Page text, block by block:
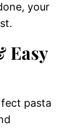
your
Easy
pasta